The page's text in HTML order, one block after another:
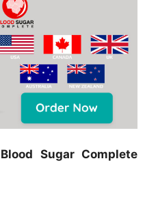
Sugar Complete